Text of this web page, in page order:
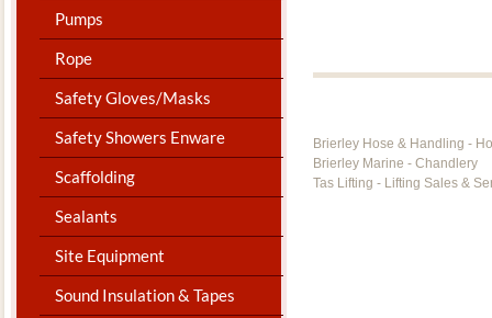
Pumps
Rope
Safety Gloves/Masks
Safety Showers Enware
Scaffolding
Sealants
Site Equipment
Sound Insulation & Tapes
Brierley Hose & Handling -
Brierley Marine - Chandlery
Tas Lifting - Lifting Sales &